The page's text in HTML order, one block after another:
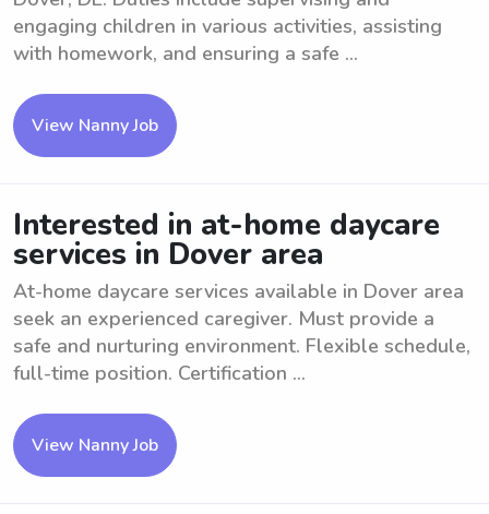
engaging children in various activities, assisting
with homework, and ensuring a safe ...
View Nanny Job
Interested in at-home daycare
services in Dover area
At-home daycare services available in Dover area
seek an experienced caregiver. Must provide a
safe and nurturing environment. Flexible schedule,
full-time position. Certification ...
View Nanny Job